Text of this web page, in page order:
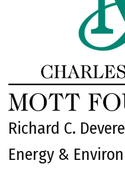
Richard C.
Energy &